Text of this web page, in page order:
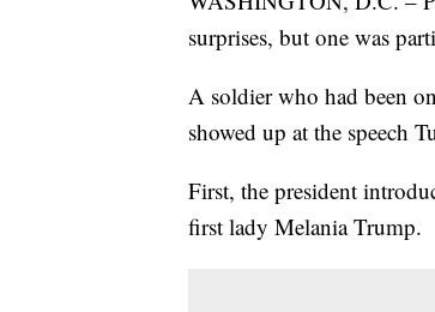
surprises, but one was
A soldier who had been
showed up at the speech
First, the president
first lady Melania Trump.